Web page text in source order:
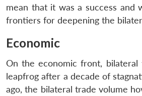
mean that it was a success and
frontiers for deepening the
Economic
On the economic front, bilateral
leapfrog after a decade of
ago, the bilateral trade volume